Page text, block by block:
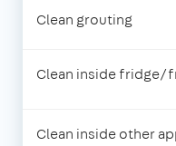
Clean grouting
Clean inside fridge/
Clean inside other